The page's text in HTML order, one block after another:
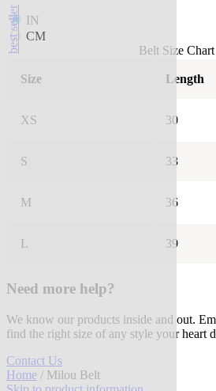
best seller IN
CM
Belt Size Chart
Size Length
XS 30
S 33
M 36
L 39
Need more help?
We know our products inside and out.
find the right size of any style your heart
Contact Us
Home / Milou Belt